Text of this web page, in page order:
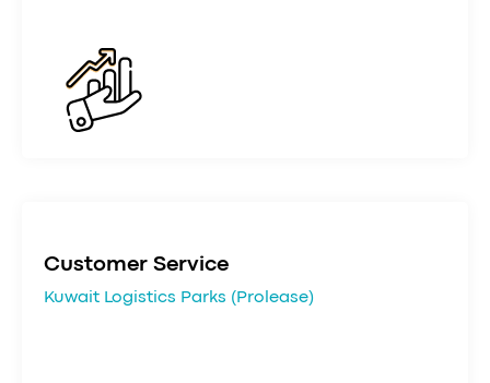
Customer Service
Kuwait Logistics Parks (Prolease)